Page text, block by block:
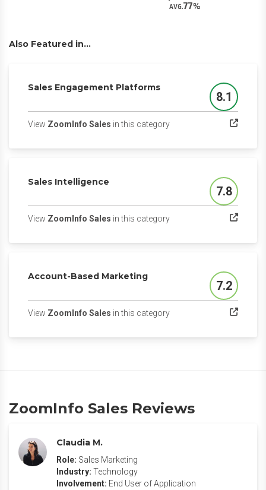
AVG.77
Also Featured in...
Sales Engagement Platforms
Score
8.1
View ZoomInfo Sales in this category(opens in a new tab)
Sales Intelligence
Score
7.8
View ZoomInfo Sales in this category(opens in a new tab)
Account-Based Marketing
Score
7.2
View ZoomInfo Sales in this category(opens in a new tab)
ZoomInfo Sales Reviews
Claudia M.
Role: Sales Marketing
Industry: Technology
Involvement: End User of Application